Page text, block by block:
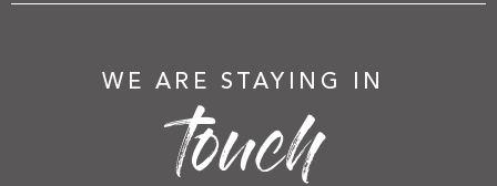
WE ARE STAYING IN
touch